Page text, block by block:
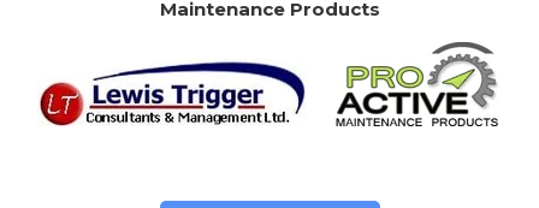
Maintenance Products